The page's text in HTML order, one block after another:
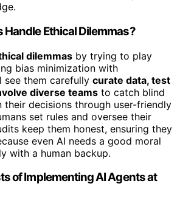
Handle Ethical Dilemmas?
dilemmas by trying to play
bias minimization with
see them carefully curate data, test
diverse teams to catch blind
their decisions through user-friendly
set rules and oversee their
keep them honest, ensuring they
even AI needs a good moral
with a human backup.
of Implementing AI Agents at